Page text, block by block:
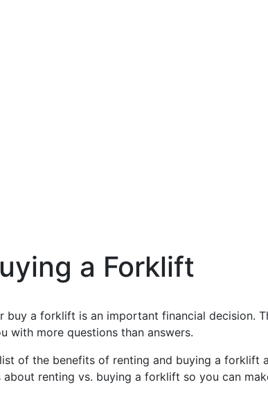
a Forklift
buy a forklift is an important financial decision.
with more questions than answers.
of the benefits of renting and buying a forklift
renting vs. buying a forklift so you can